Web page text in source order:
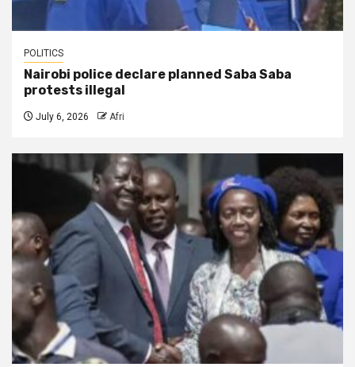
POLITICS
Nairobi police declare planned Saba Saba
protests illegal
July 6, 2026 Afri